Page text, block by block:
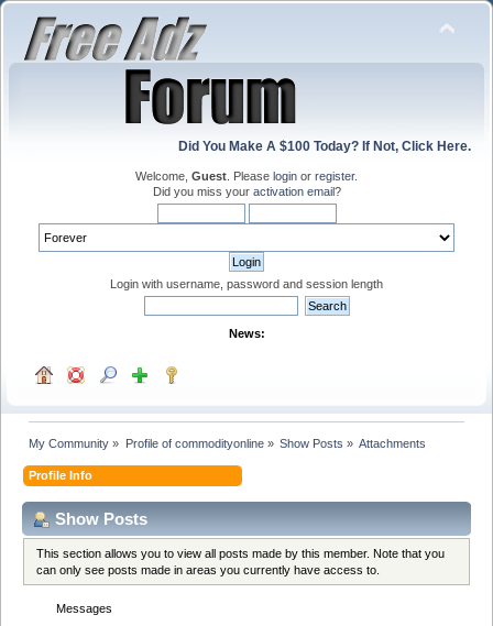
Did You Make A $100 Today? If Not, Click Here.
Welcome, Guest . Please login or register.
Did you miss your activation email?
Login with username, password and session length
News:
My Community » Profile of commodityonline» Show Posts » Attachments
Profile Info
Show Posts
This section allows you to view all posts made by this member. Note that you
can only see posts made in areas you currently have access to.
Messages